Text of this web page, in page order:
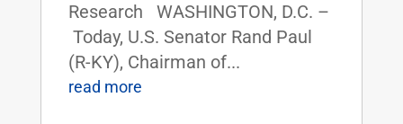
Research WASHINGTON, D.C. –
Today, U.S. Senator Rand Paul
(R-KY), Chairman of...
read more